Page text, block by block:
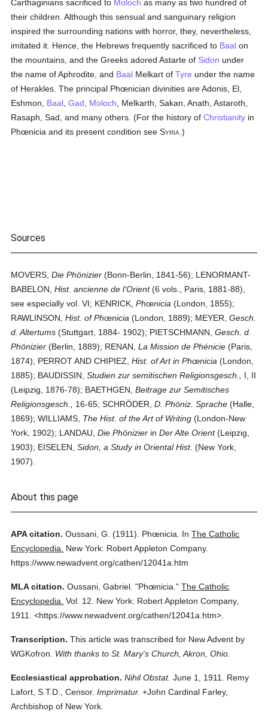
Carthaginians sacrificed to Moloch as many as two hundred of
their children. Although this sensual and sanguinary religion
inspired the surrounding nations with horror, they, nevertheless,
imitated it. Hence, the Hebrews frequently sacrificed to Baal on
the mountains, and the Greeks adored Astarte of Sidon under
the name of Aphrodite, and Baal Melkart ofTyre under the name
of Herakles. The principal Phœnician divinities are Adonis, El,
Eshmon, Baal ,Gad Moloch , Melkarth, Sakan, Anath, Astaroth,
Rasaph, Sad, and many others. (For the history ofChristianity in
Phœnicia and its present condition see SYRIA .)
Sources
MOVERS,Die Phönizier (Bonn-Berlin, 1841-56); LENORMANT-
BABELON,Hist. ancienne de l'Orient(6 vols., Paris, 1881-88),
see especially vol. VI; KENRICK,Phœnicia (London, 1855);
RAWLINSON,Hist. of Phœnicia (London, 1889); MEYER,Gesch.
d. Altertums (Stuttgart, 1884- 1902); PIETSCHMANN,Gesch. d.
Phönizier (Berlin, 1889); RENAN,La Mission de Phénicie (Paris,
1874); PERROT AND CHIPIEZ,Hist. of Art in Phœnicia (London,
1885); BAUDISSIN,Studien zur semitischen Religionsgesch.,
I, II
(Leipzig, 1876-78); BAETHGEN,Beitrage zur Semitisches
Religionsgesch.,
16-65; SCHRÖDER,D. Phöniz. Sprache (Halle,
1869); WILLIAMS, The Hist. of the Art of Writing (London-New
York, 1902); LANDAU,Die Phönizier inDer Alte Orient(Leipzig,
1903); EISELEN,Sidon, a Study in Oriental Hist. (New York,
1907).
About this page
APA citation. Oussani, G. (1911). Phœnicia. InThe Catholic
Encyclopedia.
New York: Robert Appleton Company.
https://www.newadvent.org/cathen/12041a.htm
MLA citation. Oussani, Gabriel. "Phœnicia." The Catholic
Encyclopedia. Vol. 12.
New York: Robert Appleton Company,
1911.
<https://www.newadvent.org/cathen/12041a.htm>.
Transcription. This article was transcribed for New Advent by
WGKofron.
With thanks to St. Mary's Church, Akron, Ohio.
Ecclesiastical approbation. Nihil Obstat. June 1, 1911. Remy
Lafort, S.T.D., Censor. Imprimatur. +John Cardinal Farley,
Archbishop of New York.